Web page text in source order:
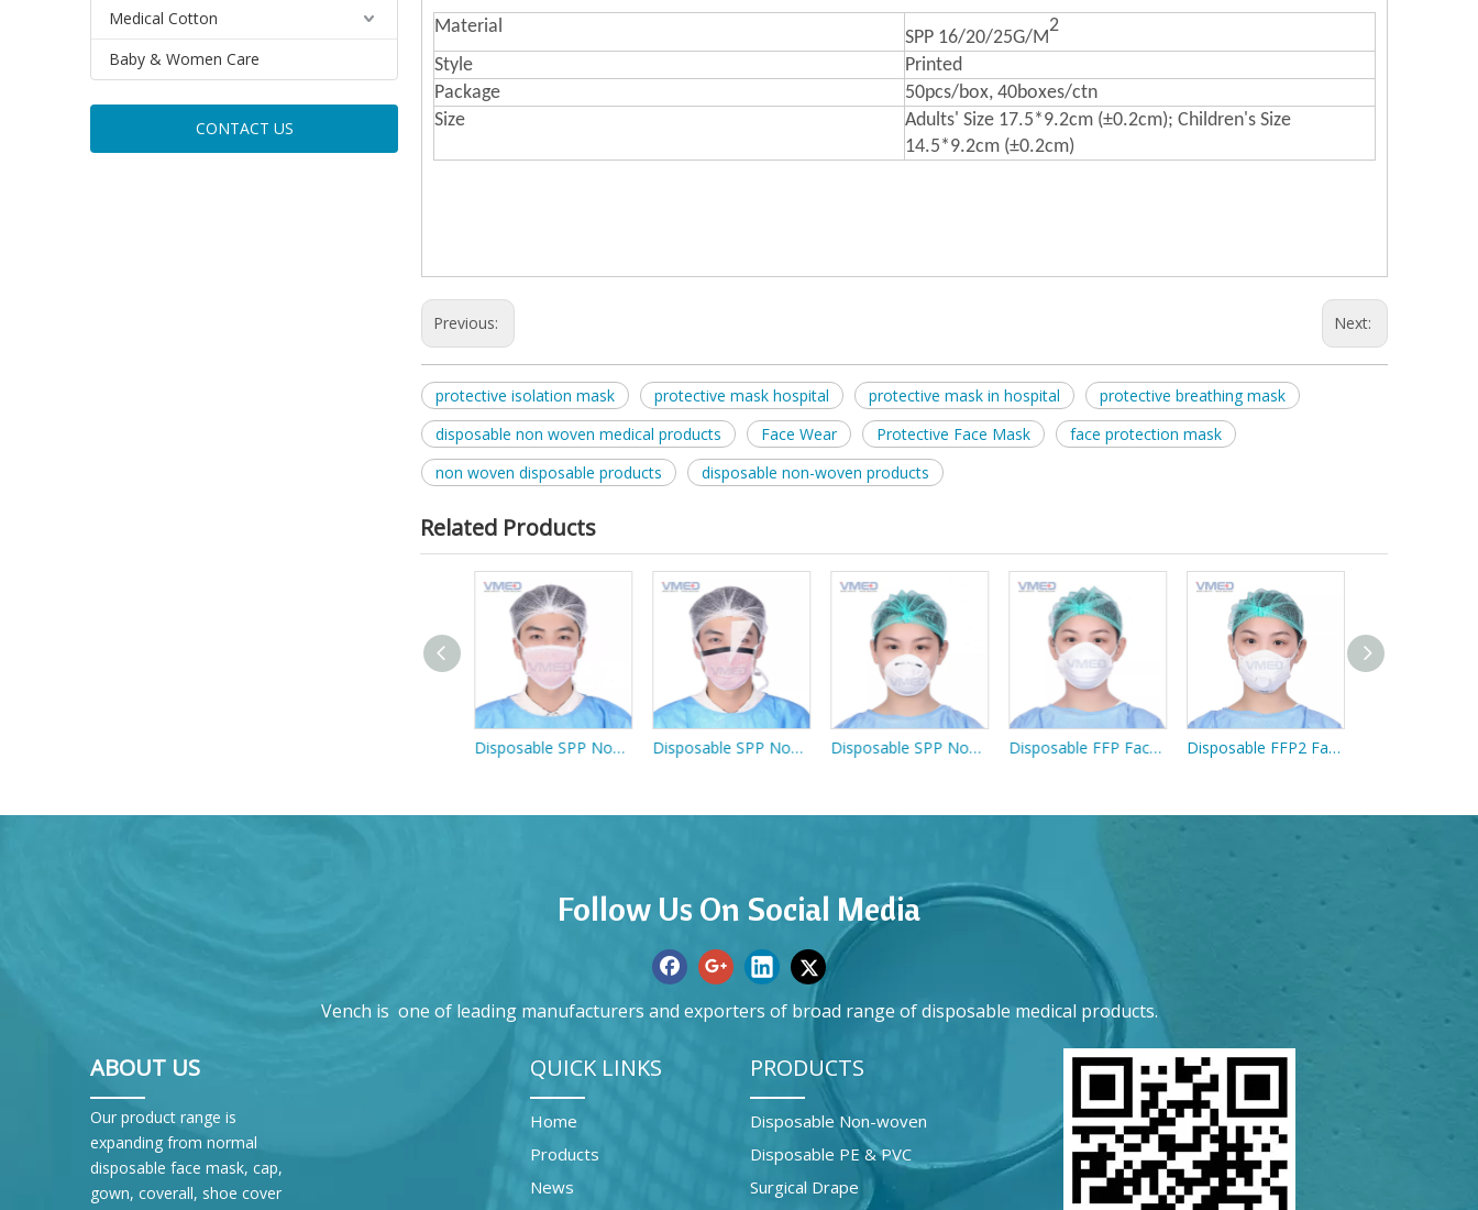
Medical Cotton
Baby & Women Care
CONTACT US
Material
SPP 16/20/25G/M
2
Style
Printed
Package
50pcs/box, 40boxes/ctn
Size
Adults' Size 17.5*9.2cm (±0.2cm); Children's Size
14.5*9.2cm (±0.2cm)
Previous: Next:
protective isolation mask protective mask hospital protective mask in hospital
protective breathing mask
disposable non woven medical products
Face Wear Protective Face Mask
face protection mask
non woven disposable products
disposable non-woven products
Related Products
Disposable SPP Non-woven Pink Face Mask With Ties Disposable SPP Non-woven Pink Face Mask With Anti-fog Plastic Eye Shield Disposable SPP Non-woven Dust Mask With Head Loop Disposable FFP Face Mask Without Exhalation Valve Disposable FFP2 Face Mask With Exhalation Valve
Follow Us On Social Media
Vench is one of leading manufacturers and exporters of broad range of disposable medical products.
ABOUT US
Our product range is
expanding from normal
disposable face mask, cap,
gown, coverall, shoe cover
QUICK LINKS
Home
Products
News
PRODUCTS
Disposable Non-woven
Disposable PE & PVC
Surgical Drape